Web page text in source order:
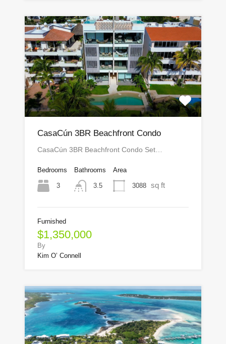
CasaCún 3BR Beachfront Condo
CasaCún 3BR Beachfront Condo Set…
Bedrooms
3
Bathrooms
3.5
Area
3088 sq ft
Furnished
$1,350,000
By
Kim O’ Connell